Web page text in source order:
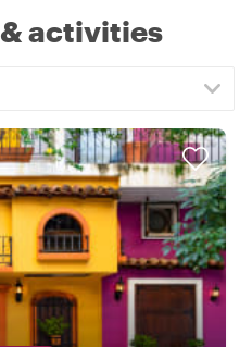
activities